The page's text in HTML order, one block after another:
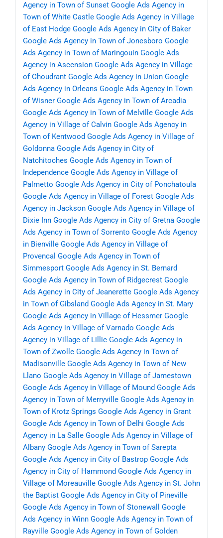
Agency in Town of Sunset Google Ads Agency in
Town of White Castle Google Ads Agency in Village
of East Hodge Google Ads Agency in City of Baker
Google Ads Agency in Town of Jonesboro Google
Ads Agency in Town of Maringouin Google Ads
Agency in Ascension Google Ads Agency in Village
of Choudrant Google Ads Agency in Union Google
Ads Agency in Orleans Google Ads Agency in Town
of Wisner Google Ads Agency in Town of Arcadia
Google Ads Agency in Town of Melville Google Ads
Agency in Village of Calvin Google Ads Agency in
Town of Kentwood Google Ads Agency in Village of
Goldonna Google Ads Agency in City of
Natchitoches Google Ads Agency in Town of
Independence Google Ads Agency in Village of
Palmetto Google Ads Agency in City of Ponchatoula
Google Ads Agency in Village of Forest Google Ads
Agency in Jackson Google Ads Agency in Village of
Dixie Inn Google Ads Agency in City of Gretna Google
Ads Agency in Town of Sorrento Google Ads Agency
in Bienville Google Ads Agency in Village of
Provencal Google Ads Agency in Town of
Simmesport Google Ads Agency in St. Bernard
Google Ads Agency in Town of Ridgecrest Google
Ads Agency in City of Jeanerette Google Ads Agency
in Town of Gibsland Google Ads Agency in St. Mary
Google Ads Agency in Village of Hessmer Google
Ads Agency in Village of Varnado Google Ads
Agency in Village of Lillie Google Ads Agency in
Town of Zwolle Google Ads Agency in Town of
Madisonville Google Ads Agency in Town of New
Llano Google Ads Agency in Village of Jamestown
Google Ads Agency in Village of Mound Google Ads
Agency in Town of Merryville Google Ads Agency in
Town of Krotz Springs Google Ads Agency in Grant
Google Ads Agency in Town of Delhi Google Ads
Agency in La Salle Google Ads Agency in Village of
Albany Google Ads Agency in Town of Sarepta
Google Ads Agency in City of Bastrop Google Ads
Agency in City of Hammond Google Ads Agency in
Village of Moreauville Google Ads Agency in St. John
the Baptist Google Ads Agency in City of Pineville
Google Ads Agency in Town of Stonewall
Google
Ads Agency in Winn Google Ads Agency in Town of
Rayville Google Ads Agency in Town of Golden